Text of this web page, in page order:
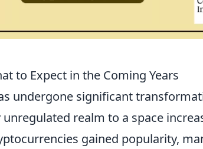
to Expect in the Coming Years
undergone significant
realm to a space
gained popularity,